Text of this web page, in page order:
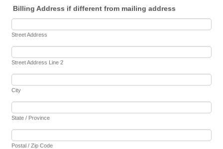
Billing Address if different from mailing address
Street Address
Street Address Line 2
City
State / Province
Postal / Zip Code